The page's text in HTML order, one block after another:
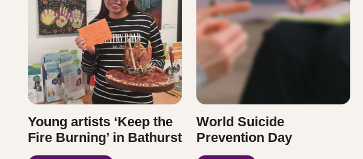
Young artists ‘Keep the
Fire Burning’ in Bathurst
World Suicide
Prevention Day